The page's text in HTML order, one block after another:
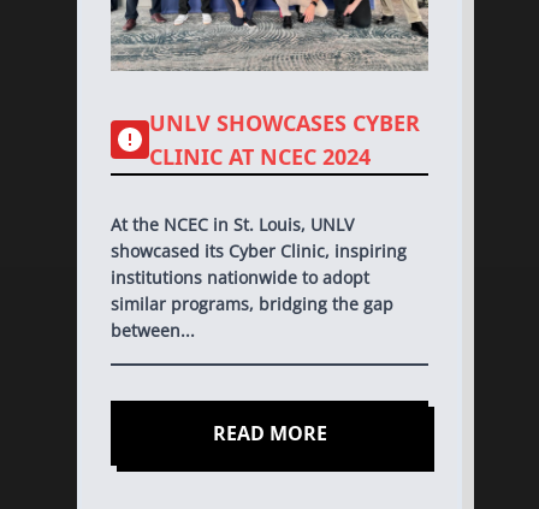
UNLV SHOWCASES CYBER
CLINIC AT NCEC 2024
At the NCEC in St. Louis, UNLV
showcased its Cyber Clinic, inspiring
institutions nationwide to adopt
similar programs, bridging the gap
between...
READ MORE